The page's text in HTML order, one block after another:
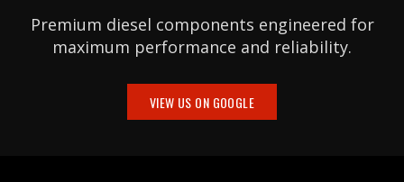
Premium diesel components engineered for
maximum performance and reliability.
VIEW US ON GOOGLE